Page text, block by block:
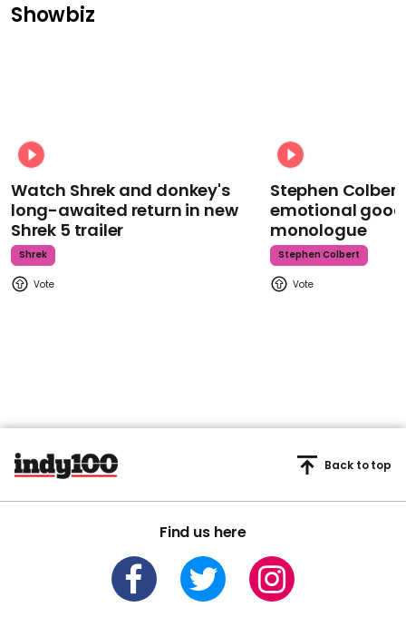
Showbiz
Watch Shrek and donkey's
long-awaited return in new
Shrek 5 trailer
Shrek
Stephen
emotional
monologue
Stephen Colbert
Find us here
Back to top